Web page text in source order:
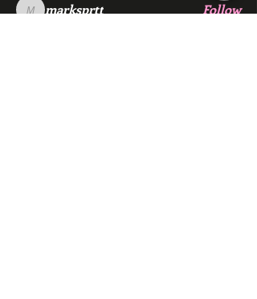
marksprtt
marksprtt Follow